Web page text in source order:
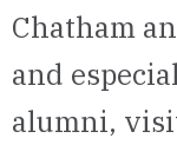
Chatham
and
alumni,